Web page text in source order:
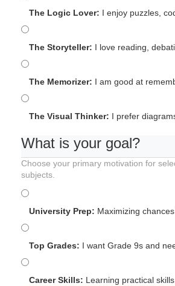
The Logic Lover: I enjoy puzzles,
The Storyteller: I love reading,
The Memorizer: I am good at
The Visual Thinker: I prefer
What is your goal?
Choose your primary motivation for
subjects.
University Prep: Maximizing
Top Grades: I want Grade 9s and
Career Skills: Learning practical